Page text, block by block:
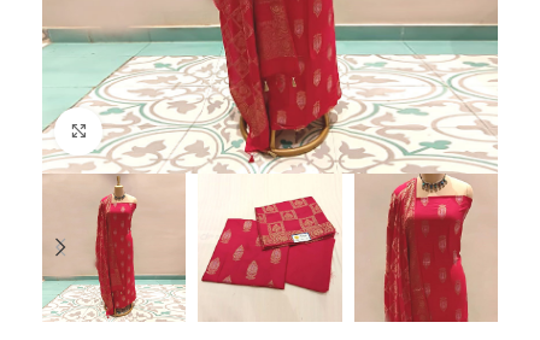
Click to enlarge